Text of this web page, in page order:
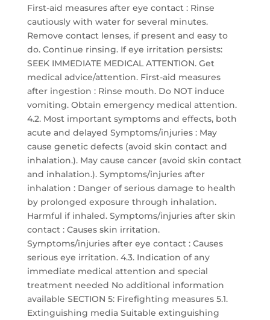
First-aid measures after eye contact : Rinse
cautiously with water for several minutes.
Remove contact lenses, if present and easy to
do. Continue rinsing. If eye irritation persists:
SEEK IMMEDIATE MEDICAL ATTENTION. Get
medical advice/attention. First-aid measures
after ingestion : Rinse mouth. Do NOT induce
vomiting. Obtain emergency medical attention.
4.2. Most important symptoms and effects, both
acute and delayed Symptoms/injuries : May
cause genetic defects (avoid skin contact and
inhalation.). May cause cancer (avoid skin contact
and inhalation.). Symptoms/injuries after
inhalation : Danger of serious damage to health
by prolonged exposure through inhalation.
Harmful if inhaled. Symptoms/injuries after skin
contact : Causes skin irritation.
Symptoms/injuries after eye contact : Causes
serious eye irritation. 4.3. Indication of any
immediate medical attention and special
treatment needed No additional information
available SECTION 5: Firefighting measures 5.1.
Extinguishing media Suitable extinguishing